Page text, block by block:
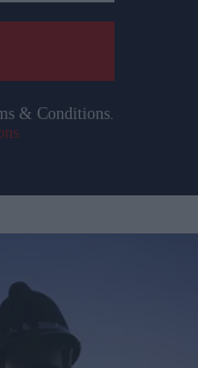
& Conditions.